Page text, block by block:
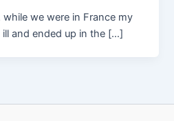
we were in France my
and ended up in the […]